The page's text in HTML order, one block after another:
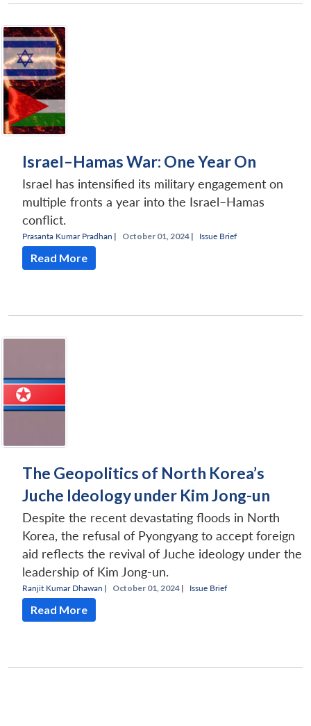
Israel–Hamas War: One Year On
Israel has intensified its military engagement on
multiple fronts a year into the Israel–Hamas
conflict.
Prasanta Kumar Pradhan | October 01, 2024 | Issue Brief
Read More
The Geopolitics of North Korea’s
Juche Ideology under Kim Jong-un
Despite the recent devastating floods in North
Korea, the refusal of Pyongyang to accept foreign
aid reflects the revival of Juche ideology under the
leadership of Kim Jong-un.
Ranjit Kumar Dhawan | October 01, 2024 | Issue Brief
Read More